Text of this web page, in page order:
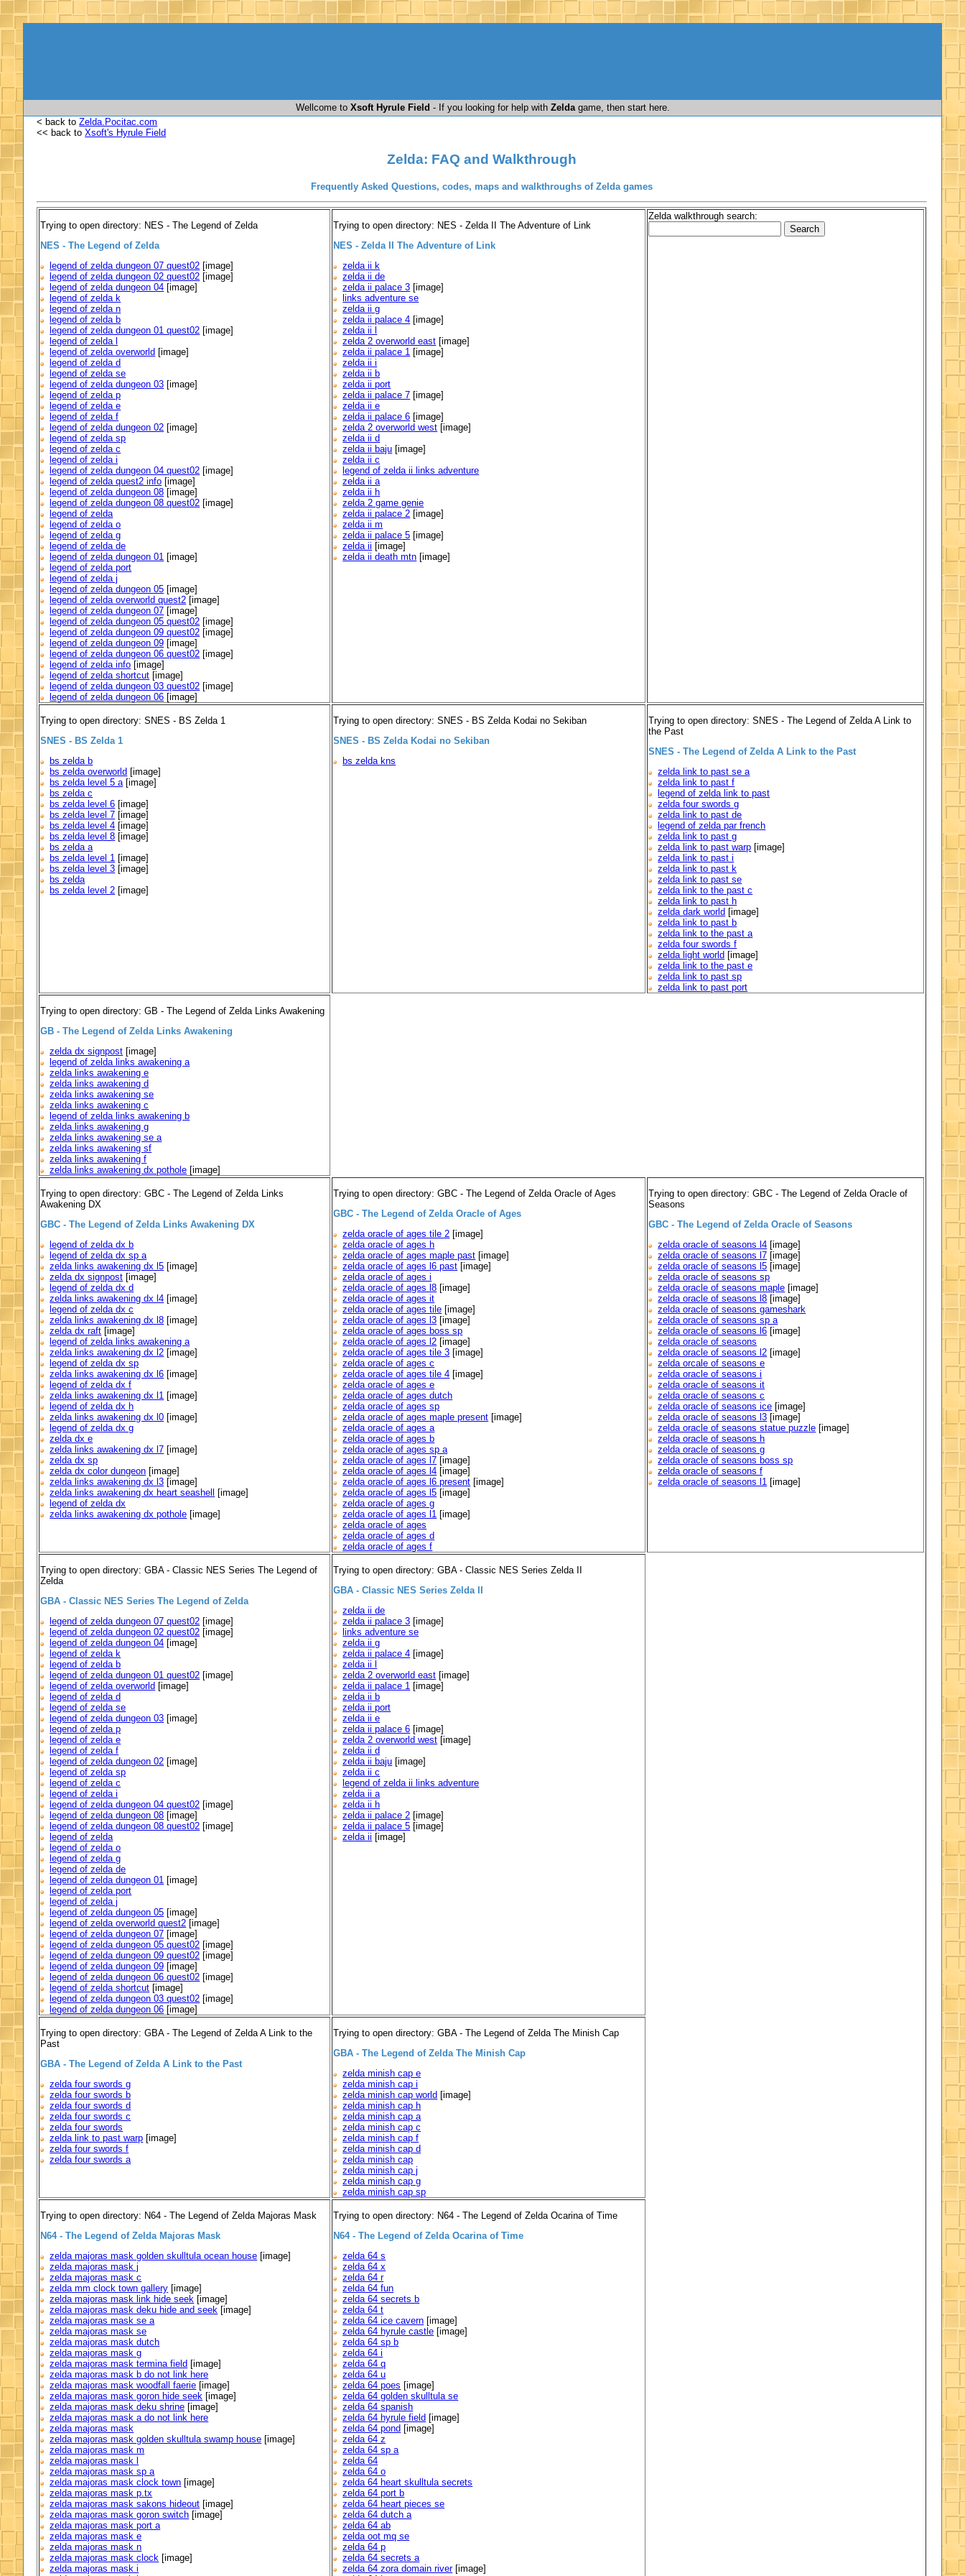
Wellcome to Xsoft Hyrule Field - If you looking for help with Zeldagame, then start here.
< back toZelda.Pocitac.com
<< back toXsoft's Hyrule Field
Zelda: FAQ and Walkthrough
Frequently Asked Questions, codes, maps and walkthroughs of Zelda games
Trying to open directory: NES - The Legend of Zelda
NES - The Legend of Zelda
legend of zelda dungeon 07 quest02 [image]
legend of zelda dungeon 02 quest02 [image]
legend of zelda dungeon 04 [image]
legend of zelda k
legend of zelda n
legend of zelda b
legend of zelda dungeon 01 quest02 [image]
legend of zelda l
legend of zelda overworld [image]
legend of zelda d
legend of zelda se
legend of zelda dungeon 03 [image]
legend of zelda p
legend of zelda e
legend of zelda f
legend of zelda dungeon 02 [image]
legend of zelda sp
legend of zelda c
legend of zelda i
legend of zelda dungeon 04 quest02 [image]
legend of zelda quest2 info [image]
legend of zelda dungeon 08 [image]
legend of zelda dungeon 08 quest02 [image]
legend of zelda
legend of zelda o
legend of zelda g
legend of zelda de
legend of zelda dungeon 01 [image]
legend of zelda port
legend of zelda j
legend of zelda dungeon 05 [image]
legend of zelda overworld quest2 [image]
legend of zelda dungeon 07 [image]
legend of zelda dungeon 05 quest02 [image]
legend of zelda dungeon 09 quest02 [image]
legend of zelda dungeon 09 [image]
legend of zelda dungeon 06 quest02 [image]
legend of zelda info [image]
legend of zelda shortcut [image]
legend of zelda dungeon 03 quest02 [image]
legend of zelda dungeon 06 [image]
Trying to open directory: NES - Zelda II The Adventure of Link
NES - Zelda II The Adventure of Link
zelda ii k
zelda ii de
zelda ii palace 3 [image]
links adventure se
zelda ii g
zelda ii palace 4 [image]
zelda ii l
zelda 2 overworld east [image]
zelda ii palace 1 [image]
zelda ii i
zelda ii b
zelda ii port
zelda ii palace 7 [image]
zelda ii e
zelda ii palace 6 [image]
zelda 2 overworld west [image]
zelda ii d
zelda ii baju [image]
zelda ii c
legend of zelda ii links adventure
zelda ii a
zelda ii h
zelda 2 game genie
zelda ii palace 2 [image]
zelda ii m
zelda ii palace 5 [image]
zelda ii [image]
zelda ii death mtn [image]
Zelda walkthrough search:
Trying to open directory: SNES - BS Zelda 1
SNES - BS Zelda 1
bs zelda b
bs zelda overworld [image]
bs zelda level 5 a [image]
bs zelda c
bs zelda level 6 [image]
bs zelda level 7 [image]
bs zelda level 4 [image]
bs zelda level 8 [image]
bs zelda a
bs zelda level 1 [image]
bs zelda level 3 [image]
bs zelda
bs zelda level 2 [image]
Trying to open directory: SNES - BS Zelda Kodai no Sekiban
SNES - BS Zelda Kodai no Sekiban
bs zelda kns
Trying to open directory: SNES - The Legend of Zelda A Link to
the Past
SNES - The Legend of Zelda A Link to the Past
zelda link to past se a
zelda link to past f
legend of zelda link to past
zelda four swords g
zelda link to past de
legend of zelda par french
zelda link to past g
zelda link to past warp [image]
zelda link to past i
zelda link to past k
zelda link to past se
zelda link to the past c
zelda link to past h
zelda dark world [image]
zelda link to past b
zelda link to the past a
zelda four swords f
zelda light world [image]
zelda link to the past e
zelda link to past sp
zelda link to past port
Trying to open directory: GB - The Legend of Zelda Links Awakening
GB - The Legend of Zelda Links Awakening
zelda dx signpost [image]
legend of zelda links awakening a
zelda links awakening e
zelda links awakening d
zelda links awakening se
zelda links awakening c
legend of zelda links awakening b
zelda links awakening g
zelda links awakening se a
zelda links awakening sf
zelda links awakening f
zelda links awakening dx pothole [image]
Trying to open directory: GBC - The Legend of Zelda Links
Awakening DX
GBC - The Legend of Zelda Links Awakening DX
legend of zelda dx b
legend of zelda dx sp a
zelda links awakening dx l5 [image]
zelda dx signpost [image]
legend of zelda dx d
zelda links awakening dx l4 [image]
legend of zelda dx c
zelda links awakening dx l8 [image]
zelda dx raft [image]
legend of zelda links awakening a
zelda links awakening dx l2 [image]
legend of zelda dx sp
zelda links awakening dx l6 [image]
legend of zelda dx f
zelda links awakening dx l1 [image]
legend of zelda dx h
zelda links awakening dx l0 [image]
legend of zelda dx g
zelda dx e
zelda links awakening dx l7 [image]
zelda dx sp
zelda dx color dungeon [image]
zelda links awakening dx l3 [image]
zelda links awakening dx heart seashell
[image]
legend of zelda dx
zelda links awakening dx pothole [image]
Trying to open directory: GBC - The Legend of Zelda Oracle of Ages
GBC - The Legend of Zelda Oracle of Ages
zelda oracle of ages tile 2 [image]
zelda oracle of ages h
zelda oracle of ages maple past [image]
zelda oracle of ages l6 past [image]
zelda oracle of ages i
zelda oracle of ages l8 [image]
zelda oracle of ages it
zelda oracle of ages tile [image]
zelda oracle of ages l3 [image]
zelda oracle of ages boss sp
zelda oracle of ages l2 [image]
zelda oracle of ages tile 3 [image]
zelda oracle of ages c
zelda oracle of ages tile 4 [image]
zelda oracle of ages e
zelda oracle of ages dutch
zelda oracle of ages sp
zelda oracle of ages maple present [image]
zelda oracle of ages a
zelda oracle of ages b
zelda oracle of ages sp a
zelda oracle of ages l7 [image]
zelda oracle of ages l4 [image]
zelda oracle of ages l6 present [image]
zelda oracle of ages l5 [image]
zelda oracle of ages g
zelda oracle of ages l1 [image]
zelda oracle of ages
zelda oracle of ages d
zelda oracle of ages f
Trying to open directory: GBC - The Legend of Zelda Oracle of
Seasons
GBC - The Legend of Zelda Oracle of Seasons
zelda oracle of seasons l4 [image]
zelda oracle of seasons l7 [image]
zelda oracle of seasons l5 [image]
zelda oracle of seasons sp
zelda oracle of seasons maple [image]
zelda oracle of seasons l8 [image]
zelda oracle of seasons gameshark
zelda oracle of seasons sp a
zelda oracle of seasons l6 [image]
zelda oracle of seasons
zelda oracle of seasons l2 [image]
zelda orcale of seasons e
zelda oracle of seasons i
zelda oracle of seasons it
zelda oracle of seasons c
zelda oracle of seasons ice [image]
zelda oracle of seasons l3 [image]
zelda oracle of seasons statue puzzle [image]
zelda oracle of seasons h
zelda oracle of seasons g
zelda oracle of seasons boss sp
zelda oracle of seasons f
zelda oracle of seasons l1 [image]
Trying to open directory: GBA - Classic NES Series The Legend of
Zelda
GBA - Classic NES Series The Legend of Zelda
legend of zelda dungeon 07 quest02 [image]
legend of zelda dungeon 02 quest02 [image]
legend of zelda dungeon 04 [image]
legend of zelda k
legend of zelda b
legend of zelda dungeon 01 quest02 [image]
legend of zelda overworld [image]
legend of zelda d
legend of zelda se
legend of zelda dungeon 03 [image]
legend of zelda p
legend of zelda e
legend of zelda f
legend of zelda dungeon 02 [image]
legend of zelda sp
legend of zelda c
legend of zelda i
legend of zelda dungeon 04 quest02 [image]
legend of zelda dungeon 08 [image]
legend of zelda dungeon 08 quest02 [image]
legend of zelda
legend of zelda o
legend of zelda g
legend of zelda de
legend of zelda dungeon 01 [image]
legend of zelda port
legend of zelda j
legend of zelda dungeon 05 [image]
legend of zelda overworld quest2 [image]
legend of zelda dungeon 07 [image]
legend of zelda dungeon 05 quest02 [image]
legend of zelda dungeon 09 quest02 [image]
legend of zelda dungeon 09 [image]
legend of zelda dungeon 06 quest02 [image]
legend of zelda shortcut [image]
legend of zelda dungeon 03 quest02 [image]
legend of zelda dungeon 06 [image]
Trying to open directory: GBA - Classic NES Series Zelda II
GBA - Classic NES Series Zelda II
zelda ii de
zelda ii palace 3 [image]
links adventure se
zelda ii g
zelda ii palace 4 [image]
zelda ii l
zelda 2 overworld east [image]
zelda ii palace 1 [image]
zelda ii b
zelda ii port
zelda ii e
zelda ii palace 6 [image]
zelda 2 overworld west [image]
zelda ii d
zelda ii baju [image]
zelda ii c
legend of zelda ii links adventure
zelda ii a
zelda ii h
zelda ii palace 2 [image]
zelda ii palace 5 [image]
zelda ii [image]
Trying to open directory: GBA - The Legend of Zelda A Link to the
Past
GBA - The Legend of Zelda A Link to the Past
zelda four swords g
zelda four swords b
zelda four swords d
zelda four swords c
zelda four swords
zelda link to past warp [image]
zelda four swords f
zelda four swords a
Trying to open directory: GBA - The Legend of Zelda The Minish Cap
GBA - The Legend of Zelda The Minish Cap
zelda minish cap e
zelda minish cap i
zelda minish cap world [image]
zelda minish cap h
zelda minish cap a
zelda minish cap c
zelda minish cap f
zelda minish cap d
zelda minish cap
zelda minish cap j
zelda minish cap g
zelda minish cap sp
Trying to open directory: N64 - The Legend of Zelda Majoras Mask
N64 - The Legend of Zelda Majoras Mask
zelda majoras mask golden skulltula ocean house [image]
zelda majoras mask j
zelda majoras mask c
zelda mm clock town gallery [image]
zelda majoras mask link hide seek [image]
zelda majoras mask deku hide and seek [image]
zelda majoras mask se a
zelda majoras mask se
zelda majoras mask dutch
zelda majoras mask g
zelda majoras mask termina field [image]
zelda majoras mask b do not link here
zelda majoras mask woodfall faerie [image]
zelda majoras mask goron hide seek [image]
zelda majoras mask deku shrine [image]
zelda majoras mask a do not link here
zelda majoras mask
zelda majoras mask golden skulltula swamp house [image]
zelda majoras mask m
zelda majoras mask l
zelda majoras mask sp a
zelda majoras mask clock town [image]
zelda majoras mask p.tx
zelda majoras mask sakons hideout [image]
zelda majoras mask goron switch [image]
zelda majoras mask port a
zelda majoras mask e
zelda majoras mask n
zelda majoras mask clock [image]
zelda majoras mask i
Trying to open directory: N64 - The Legend of Zelda Ocarina of Time
N64 - The Legend of Zelda Ocarina of Time
zelda 64 s
zelda 64 x
zelda 64 r
zelda 64 fun
zelda 64 secrets b
zelda 64 t
zelda 64 ice cavern [image]
zelda 64 hyrule castle [image]
zelda 64 sp b
zelda 64 i
zelda 64 q
zelda 64 u
zelda 64 poes [image]
zelda 64 golden skulltula se
zelda 64 spanish
zelda 64 hyrule field [image]
zelda 64 pond [image]
zelda 64 z
zelda 64 sp a
zelda 64
zelda 64 o
zelda 64 heart skulltula secrets
zelda 64 port b
zelda 64 heart pieces se
zelda 64 dutch a
zelda 64 ab
zelda oot mq se
zelda 64 p
zelda 64 secrets a
zelda 64 zora domain river[image]